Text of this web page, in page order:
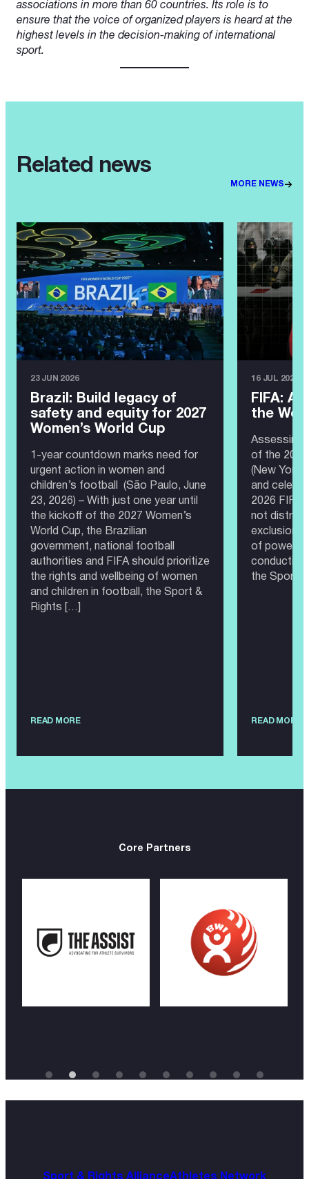
associations in more than 60 countries. Its role is to
ensure that the voice of organized players is heard at the
highest levels in the decision-making of international
sport.
Related news
MORE NEWS
23 JUN 2026
Brazil: Build legacy of
safety and equity for 2027
Women’s World Cup
1-year countdown marks need for
urgent action in women and
children’s football (São Paulo, June
23, 2026) – With just one year until
the kickoff of the 2027 Women’s
World Cup, the Brazilian
government, national football
authorities and FIFA should prioritize
the rights and wellbeing of women
and children in football, the Sport &
Rights […]
READ MORE
16 JUL 2026
FIFA: A
the
Assessing
of the 2026
(New York,
and
2026 FIFA
not
exclusion,
of power
conducting
the Sport
READ MORE
Core Partners